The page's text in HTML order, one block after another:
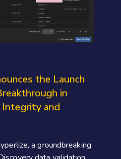
the Launch
in
and
a groundbreaking